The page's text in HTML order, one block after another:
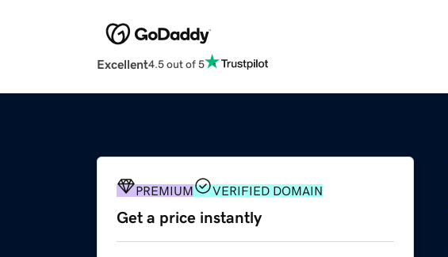
Excellent4.5 out of 5
PREMIUM VERIFIED DOMAIN
Get a price instantly